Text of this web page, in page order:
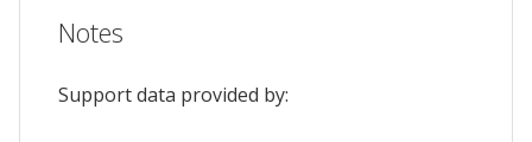
Notes
Support data provided by: